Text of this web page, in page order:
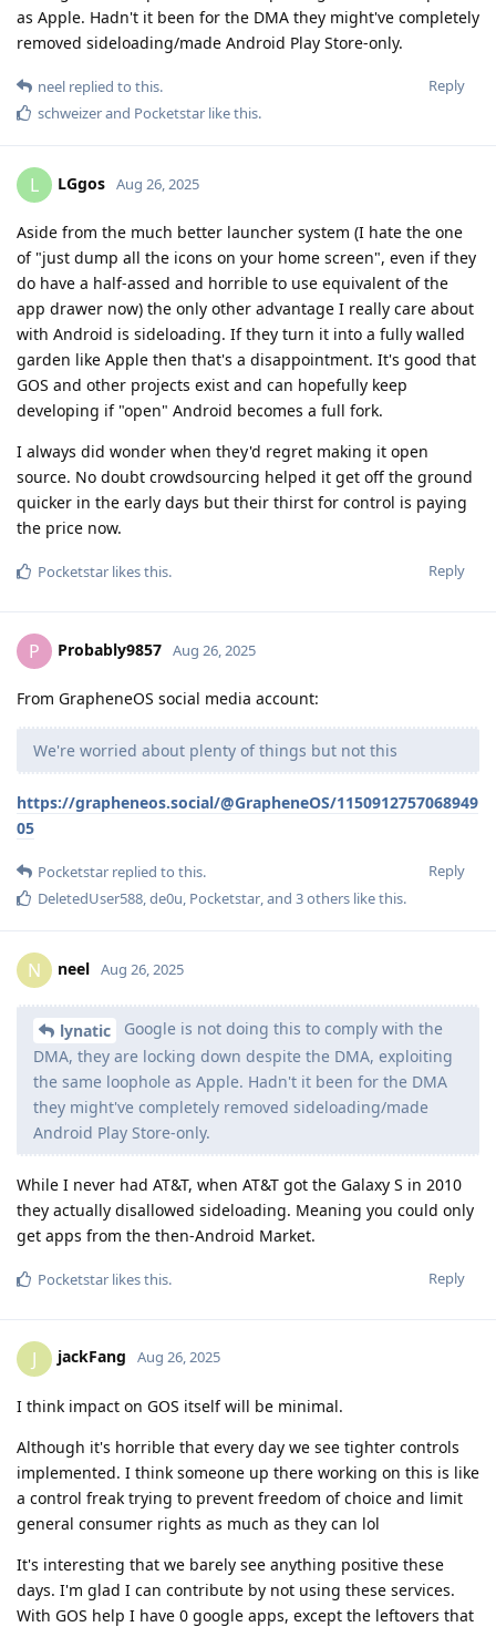
as Apple. Hadn't it been for the DMA they might've completely
removed sideloading/made Android Play Store-only.
Reply
neel replied to this.
schweizerand Pocketstar like this.
L LGgos Aug 26, 2025
Aside from the much better launcher system (I hate the one
of "just dump all the icons on your home screen", even if they
do have a half-assed and horrible to use equivalent of the
app drawer now) the only other advantage I really care about
with Android is sideloading. If they turn it into a fully walled
garden like Apple then that's a disappointment. It's good that
GOS and other projects exist and can hopefully keep
developing if "open" Android becomes a full fork.
I always did wonder when they'd regret making it open
source. No doubt crowdsourcing helped it get off the ground
quicker in the early days but their thirst for control is paying
the price now.
Reply
Pocketstar likes this.
P Probably9857 Aug 26, 2025
From GrapheneOS social media account:
We're worried about plenty of things but not this
https://grapheneos.social/@GrapheneOS/1150912757068949
05
Reply
Pocketstar replied to this.
DeletedUser588,de0u, Pocketstar, and 3others like this.
N neel Aug 26, 2025
lynatic
Google is not doing this to comply with the
DMA, they are locking down despite the DMA, exploiting
the same loophole as Apple. Hadn't it been for the DMA
they might've completely removed sideloading/made
Android Play Store-only.
While I never had AT&T, when AT&T got the Galaxy S in 2010
they actually disallowed sideloading. Meaning you could only
get apps from the then-Android Market.
Reply
Pocketstar likes this.
J jackFang Aug 26, 2025
I think impact on GOS itself will be minimal.
Although it's horrible that every day we see tighter controls
implemented. I think someone up there working on this is like
a control freak trying to prevent freedom of choice and limit
general consumer rights as much as they can lol
It's interesting that we barely see anything positive these
days. I'm glad I can contribute by not using these services.
With GOS help I have 0 google apps, except the leftovers that